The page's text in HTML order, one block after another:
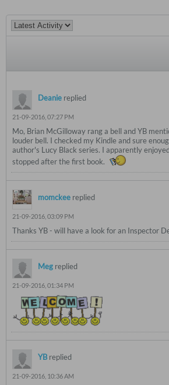
Deanie replied
21-09-2016, 07:27 PM
Mo, Brian McGilloway rang a bell and YB
louder bell. I checked my Kindle and sure
author's Lucy Black series. I apparently
stopped after the first book.
momckee replied
21-09-2016, 03:09 PM
Thanks YB - will have a look for an Inspector
Meg replied
21-09-2016, 01:34 PM
YB replied
21-09-2016, 10:36 AM